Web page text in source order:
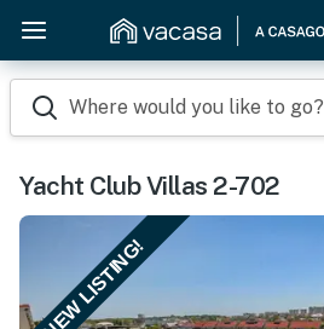
Where would you like to go?
Yacht Club Villas 2-702
NEW LISTING!